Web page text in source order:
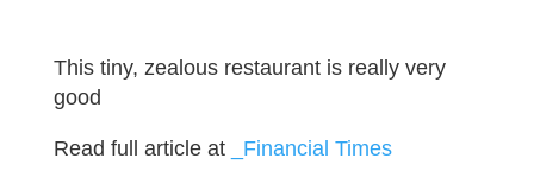
This tiny, zealous restaurant is really very
good
Read full article at _Financial Times